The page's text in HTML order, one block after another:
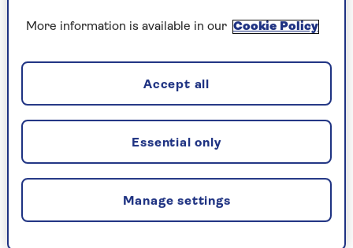
(Japanese forest grass) is a great
"Planting close up to the main stem of large
trees is best avoided – the soil will be dry
and the tree will often see off any
competition. Digging ground close to large
trees is also best avoided for the health of
“Create larger planting beds. That way, when
you view the plants, you are further away,
More information is available in our Cookie Policy
Manage settings
Essential only
Accept all